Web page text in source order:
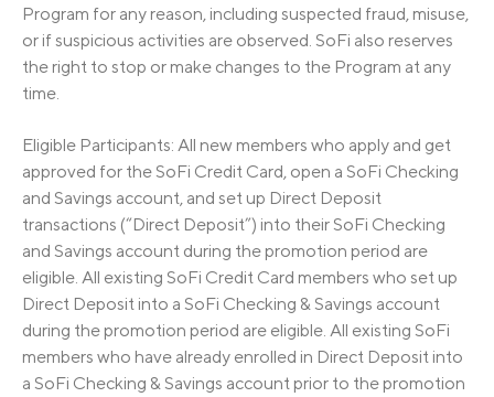
Program for any reason, including suspected fraud, misuse,
or if suspicious activities are observed. SoFi also reserves
the right to stop or make changes to the Program at any
time.
Eligible Participants: All new members who apply and get
approved for the SoFi Credit Card, open a SoFi Checking
and Savings account, and set up Direct Deposit
transactions (“Direct Deposit”) into their SoFi Checking
and Savings account during the promotion period are
eligible. All existing SoFi Credit Card members who set up
Direct Deposit into a SoFi Checking & Savings account
during the promotion period are eligible. All existing SoFi
members who have already enrolled in Direct Deposit into
a SoFi Checking & Savings account prior to the promotion